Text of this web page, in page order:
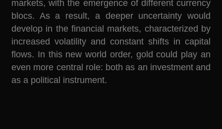
markets, with the emergence of different currency
blocs. As a result, a deeper uncertainty would
develop in the financial markets, characterized by
increased volatility and constant shifts in capital
flows. In this new world order, gold could play an
even more central role: both as an investment and
as a political instrument.